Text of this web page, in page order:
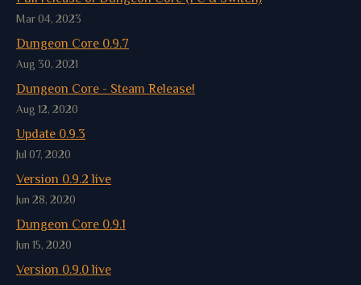
Mar 04, 2023
Dungeon Core 0.9.7
Aug 30, 2021
Dungeon Core - Steam Release!
Aug 12, 2020
Update 0.9.3
Jul 07, 2020
Version 0.9.2 live
Jun 28, 2020
Dungeon Core 0.9.1
Jun 15, 2020
Version 0.9.0 live